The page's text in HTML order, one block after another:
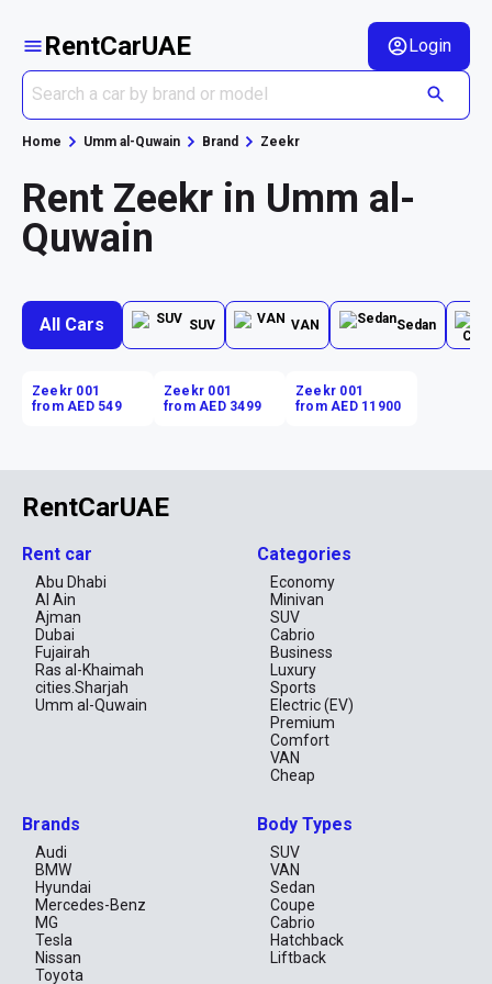
RentCarUAE Login
Home Umm al-Quwain Brand Zeekr
Rent Zeekr in Umm al-
Quwain
All Cars SUV VAN Sedan
Zeekr 001
from AED 549
Zeekr 001
from AED 3499
Zeekr 001
from AED 11900
RentCarUAE
Rent car
Abu Dhabi
Al Ain
Ajman
Dubai
Fujairah
Ras al-Khaimah
cities.Sharjah
Umm al-Quwain
Categories
Economy
Minivan
SUV
Cabrio
Business
Luxury
Sports
Electric (EV)
Premium
Comfort
VAN
Cheap
Brands
Audi
BMW
Hyundai
Mercedes-Benz
MG
Tesla
Nissan
Toyota
Body Types
SUV
VAN
Sedan
Coupe
Cabrio
Hatchback
Liftback